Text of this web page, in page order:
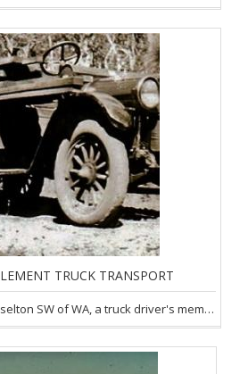
TRUCK TRANSPORT
Group Settlement Busselton SW of WA, a truck driver's memories